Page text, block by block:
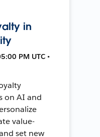
in
PM UTC •
on AI and
value-
set new